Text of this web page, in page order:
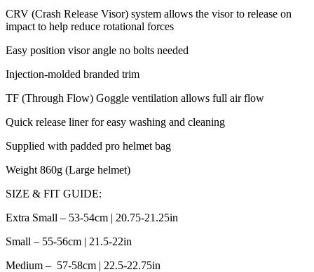
CRV (Crash Release Visor) system allows the visor to release on
impact to help reduce rotational forces
Easy position visor angle no bolts needed
Injection-molded branded trim
TF (Through Flow) Goggle ventilation allows full air flow
Quick release liner for easy washing and cleaning
Supplied with padded pro helmet bag
Weight 860g (Large helmet)
SIZE & FIT GUIDE:
Extra Small – 53-54cm | 20.75-21.25in
Small – 55-56cm | 21.5-22in
Medium – 57-58cm | 22.5-22.75in